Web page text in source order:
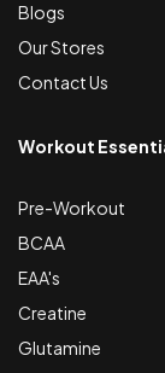
Blogs
Our Stores
Contact Us
Workout
Pre-Workout
BCAA
EAA's
Creatine
Glutamine